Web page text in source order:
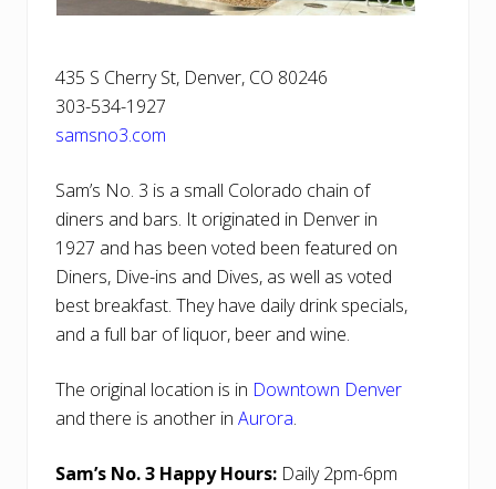
435 S Cherry St, Denver, CO 80246
303-534-1927
samsno3.com
Sam’s No. 3 is a small Colorado chain of
diners and bars. It originated in Denver in
1927 and has been voted been featured on
Diners, Dive-ins and Dives, as well as voted
best breakfast. They have daily drink specials,
and a full bar of liquor, beer and wine.
The original location is in Downtown Denver
and there is another in Aurora.
Sam’s No. 3 Happy Hours: Daily 2pm-6pm